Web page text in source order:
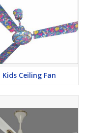
Kids Ceiling Fan